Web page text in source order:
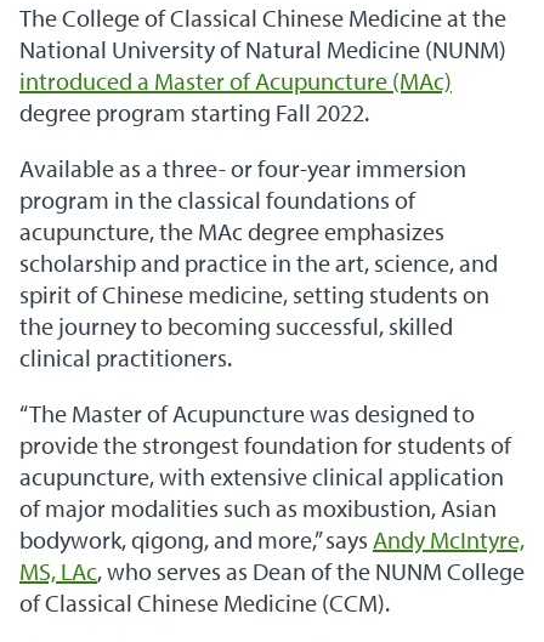
The College of Classical Chinese Medicine at the
National University of Natural Medicine (NUNM)
introduced a Master of Acupuncture (MAc)
degree program starting Fall 2022.
Available as a three- or four-year immersion
program in the classical foundations of
acupuncture, the MAc degree emphasizes
scholarship and practice in the art, science, and
spirit of Chinese medicine, setting students on
the journey to becoming successful, skilled
clinical practitioners.
“The Master of Acupuncture was designed to
provide the strongest foundation for students of
acupuncture, with extensive clinical application
of major modalities such as moxibustion, Asian
bodywork, qigong, and more,” says Andy McIntyre,
MS, LAc, who serves as Dean of the NUNM College
of Classical Chinese Medicine (CCM).